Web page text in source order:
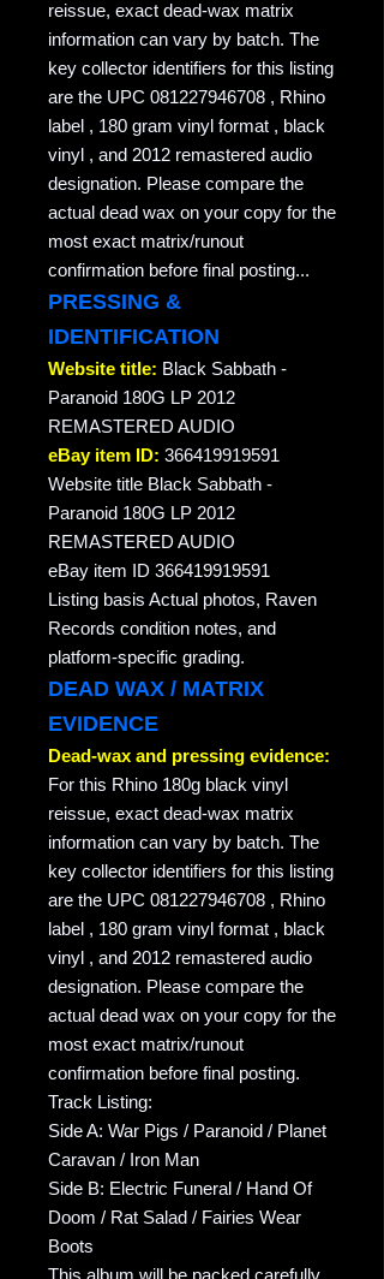
reissue, exact dead-wax matrix
information can vary by batch. The
key collector identifiers for this listing
are the UPC 081227946708 , Rhino
label , 180 gram vinyl format , black
vinyl , and 2012 remastered audio
designation. Please compare the
actual dead wax on your copy for the
most exact matrix/runout
confirmation before final posting...
PRESSING &
IDENTIFICATION
Website title: Black Sabbath -
Paranoid 180G LP 2012
REMASTERED AUDIO
eBay item ID: 366419919591
Website title Black Sabbath -
Paranoid 180G LP 2012
REMASTERED AUDIO
eBay item ID 366419919591
Listing basis Actual photos, Raven
Records condition notes, and
platform-specific grading.
DEAD WAX / MATRIX
EVIDENCE
Dead-wax and pressing evidence:
For this Rhino 180g black vinyl
reissue, exact dead-wax matrix
information can vary by batch. The
key collector identifiers for this listing
are the UPC 081227946708 , Rhino
label , 180 gram vinyl format , black
vinyl , and 2012 remastered audio
designation. Please compare the
actual dead wax on your copy for the
most exact matrix/runout
confirmation before final posting.
Track Listing:
Side A: War Pigs / Paranoid / Planet
Caravan / Iron Man
Side B: Electric Funeral / Hand Of
Doom / Rat Salad / Fairies Wear
Boots